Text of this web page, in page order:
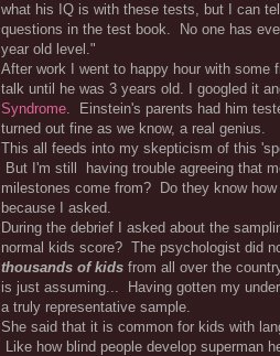
what his IQ is with these tests, but I can
questions in the test book. No one has
year old level."
After work I went to happy hour with some
talk until he was 3 years old. I googled it
Syndrome. Einstein's parents had him
turned out fine as we know, a real genius.
This all feeds into my skepticism of this
But I'm still having trouble agreeing that
milestones come from? Do they know
because I asked.
During the debrief I asked about the
normal kids score? The psychologist did
thousands of kids from all over the
is just assuming... Having gotten my
a truly representative sample.
She said that it is common for kids with
Like how blind people develop superman